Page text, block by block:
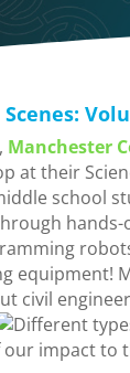
Manchester
at their
school
equipment!
civil
impact to